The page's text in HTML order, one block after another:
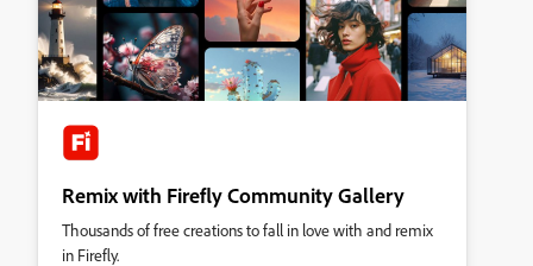
Remix with Firefly Community Gallery
Thousands of free creations to fall in love with and remix
in Firefly.